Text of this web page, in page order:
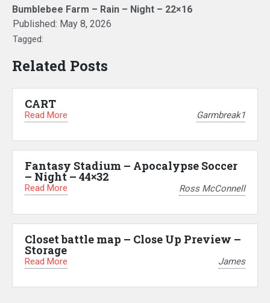
Bumblebee Farm – Rain – Night – 22×16
Published: May 8, 2026
Tagged:
Related Posts
CART
Read More Garmbreak1
Fantasy Stadium – Apocalypse Soccer
– Night – 44×32
Read More Ross McConnell
Closet battle map – Close Up Preview –
Storage
Read More James